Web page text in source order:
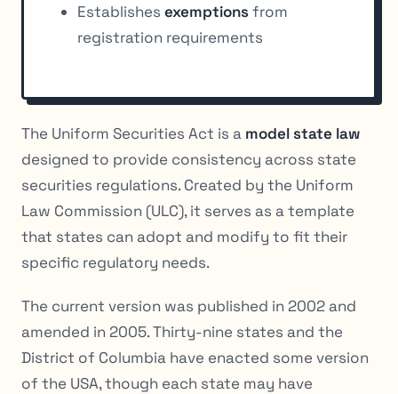
Establishes exemptionsfrom
registration requirements
The Uniform Securities Act is a model state law
designed to provide consistency across state
securities regulations. Created by the Uniform
Law Commission (ULC), it serves as a template
that states can adopt and modify to fit their
specific regulatory needs.
The current version was published in 2002 and
amended in 2005. Thirty-nine states and the
District of Columbia have enacted some version
of the USA, though each state may have